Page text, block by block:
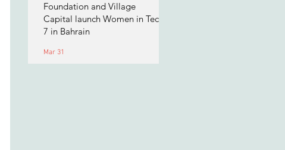
Foundation and Village
Capital launch Women in Tech
7 in Bahrain
Mar 31